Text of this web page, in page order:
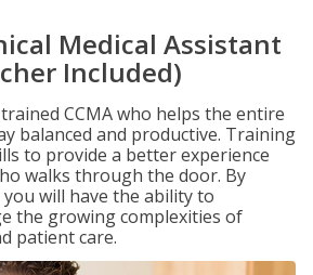
Medical Assistant
Included)
CCMA who helps the entire
balanced and productive. Training
to provide a better experience
walks through the door. By
will have the ability to
the growing complexities of
patient care.